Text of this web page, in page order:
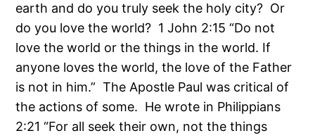
earth and do you truly seek the holy city? Or
do you love the world? 1 John 2:15 “Do not
love the world or the things in the world. If
anyone loves the world, the love of the Father
is not in him.” The Apostle Paul was critical of
the actions of some. He wrote in Philippians
2:21 “For all seek their own, not the things